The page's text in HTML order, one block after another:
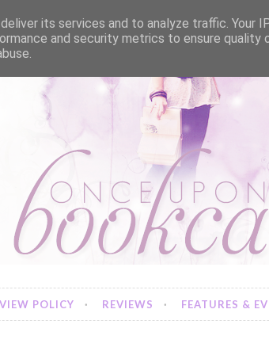
POLICY REVIEWS FEATURES &
its services and to analyze traffic. Your
and security metrics to ensure quality